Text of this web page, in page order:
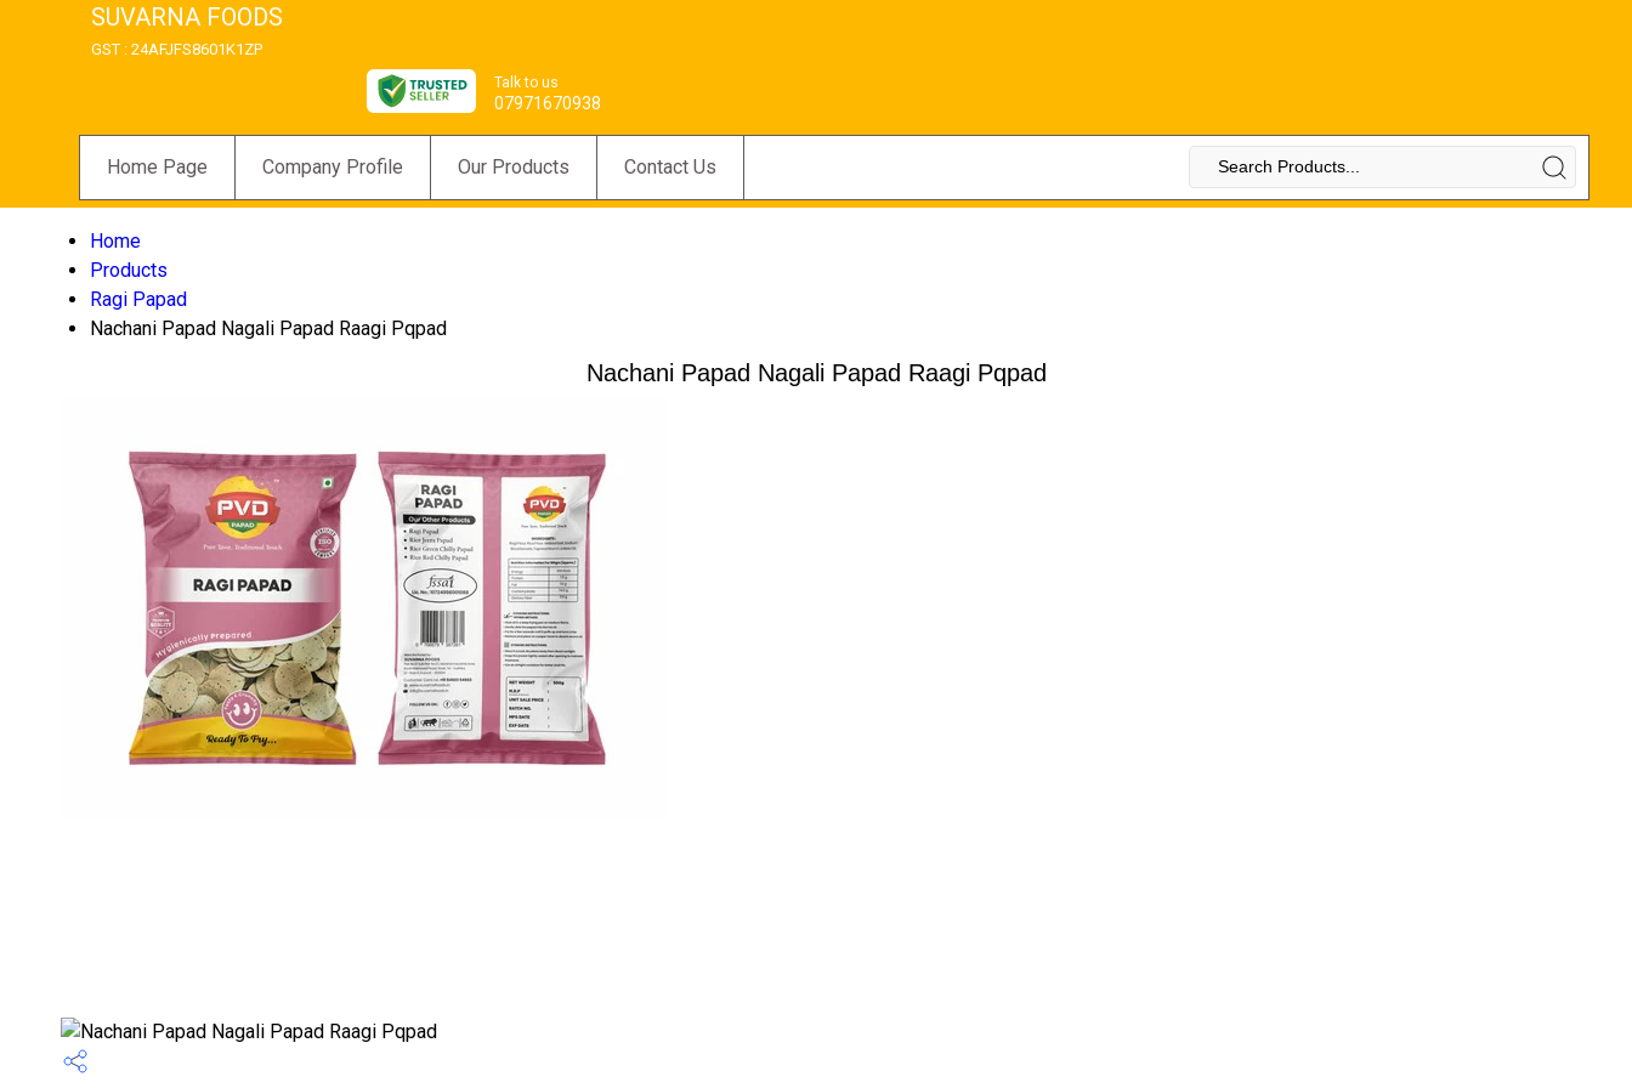
SUVARNA FOODS
GST : 24AFJFS8601K1ZP
Talk to us
07971670938
Home Page Company Profile Our Products Contact Us
Home
Products
Ragi Papad
Nachani Papad Nagali Papad Raagi Pqpad
Nachani Papad Nagali Papad Raagi Pqpad